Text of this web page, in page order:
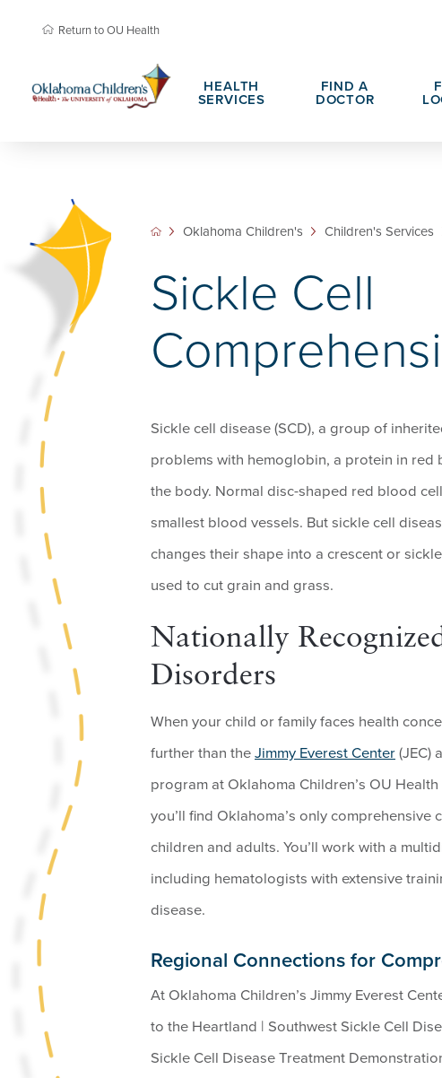
Return to OU Health
HEALTH
SERVICES
FIND A
DOCTOR
Teen Advisory Council Family Resource
Patient Portals
Daisy Award Nomination PHIL Award
Oklahoma Children's Children's Services
Sickle Cell
Sickle cell disease (SCD), a group of
problems with hemoglobin, a protein in
the body. Normal disc-shaped red blood
smallest blood vessels. But sickle cell
changes their shape into a crescent or
used to cut grain and grass.
Nationally
Disorders
When your child or family faces health
further than the Jimmy Everest Center (JEC)
program at Oklahoma Children’s OU
you’ll find Oklahoma’s only
children and adults. You’ll work with a
including hematologists with extensive
disease.
Regional Connections for
At Oklahoma Children’s Jimmy Everest
to the Heartland | Southwest Sickle Cell
Sickle Cell Disease Treatment